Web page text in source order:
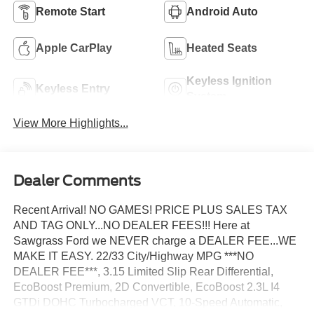
Remote Start Android Auto
Apple CarPlay Heated Seats
Keyless Entry
Keyless Ignition
View More Highlights...
Dealer Comments
Recent Arrival! NO GAMES! PRICE PLUS SALES TAX
AND TAG ONLY...NO DEALER FEES!!! Here at
Sawgrass Ford we NEVER charge a DEALER FEE...WE
MAKE IT EASY. 22/33 City/Highway MPG ***NO
DEALER FEE***, 3.15 Limited Slip Rear Differential,
EcoBoost Premium, 2D Convertible, EcoBoost 2.3L I4
GTDi DOHC Turbocharged VCT, 10-Speed Automatic,